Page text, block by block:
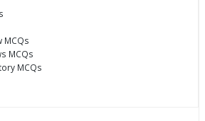
MCQs
MCQs
MCQs